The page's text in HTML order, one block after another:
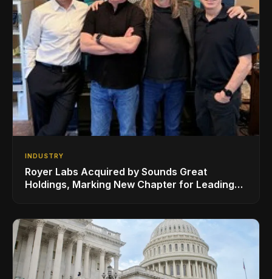
INDUSTRY
Royer Labs Acquired by Sounds Great
Holdings, Marking New Chapter for Leading